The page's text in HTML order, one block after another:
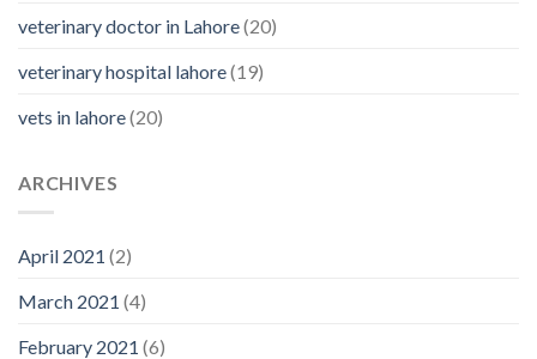
veterinary doctor in Lahore(20)
veterinary hospital lahore(19)
vets in lahore(20)
ARCHIVES
April 2021 (2)
March 2021 (4)
February 2021 (6)